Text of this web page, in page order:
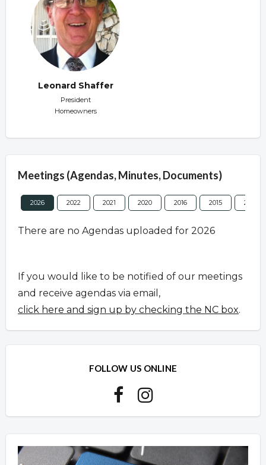
Leonard Shaffer
President
Homeowners
Meetings (Agendas, Minutes, Documents)
2026 2022 2021 2020 2016 2015 2013
There are no Agendas uploaded for 2026
If you would like to be notified of our meetings
and receive agendas via email,
click here and sign up by checking the NC box.
FOLLOW US ONLINE